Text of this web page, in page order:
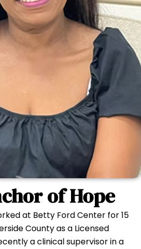
of Hope
at Betty Ford Center for 15
County as a Licensed
a clinical supervisor in a